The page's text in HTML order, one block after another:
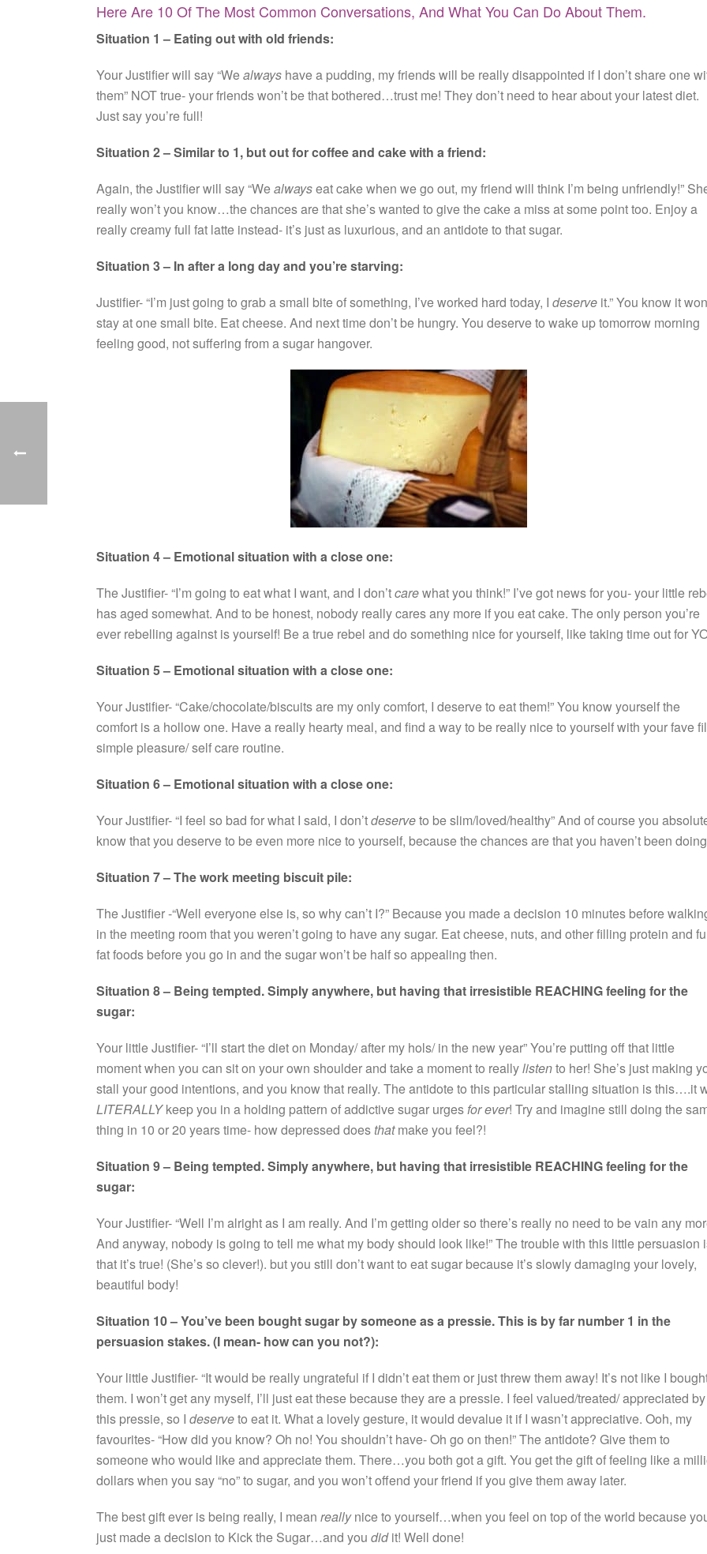
Here Are 10 Of The Most Common Conversations, And What You Can Do About Them.
Situation 1 – Eating out with old friends:
Your Justifier will say “Wealways have a pudding, my friends will be really disappointed if I don’t share one
them” NOT true- your friends won’t be that bothered…trust me! They don’t need to hear about your latest diet.
Just say you’re full!
Situation 2 – Similar to 1, but out for coffee and cake with a friend:
Again, the Justifier will say “Wealwayseat cake when we go out, my friend will think I’m being unfriendly!”
really won’t you know…the chances are that she’s wanted to give the cake a miss at some point too. Enjoy a
really creamy full fat latte instead- it’s just as luxurious, and an antidote to that sugar.
Situation 3 – In after a long day and you’re starving:
Justifier- “I’m just going to grab a small bite of something, I’ve worked hard today, I deserve it.” You know it
stay at one small bite. Eat cheese. And next time don’t be hungry. You deserve to wake up tomorrow morning
feeling good, not suffering from a sugar hangover.
Situation 4 – Emotional situation with a close one:
The Justifier- “I’m going to eat what I want, and I don’tcarewhat you think!” I’ve got news for you- your little
has aged somewhat. And to be honest, nobody really cares any more if you eat cake. The only person you’re
ever rebelling against is yourself! Be a true rebel and do something nice for yourself, like taking time out for
Situation 5 – Emotional situation with a close one:
Your Justifier- “Cake/chocolate/biscuits are my only comfort, I deserve to eat them!” You know yourself the
comfort is a hollow one. Have a really hearty meal, and find a way to be really nice to yourself with your fave
simple pleasure/ self care routine.
Situation 6 – Emotional situation with a close one:
Your Justifier- “I feel so bad for what I said, I don’tdeserveto be slim/loved/healthy” And of course you
know that you deserve to be even more nice to yourself, because the chances are that you haven’t been
Situation 7 – The work meeting biscuit pile:
The Justifier -“Well everyone else is, so why can’t I?” Because you made a decision 10 minutes before
in the meeting room that you weren’t going to have any sugar. Eat cheese, nuts, and other filling protein and
fat foods before you go in and the sugar won’t be half so appealing then.
Situation 8 – Being tempted. Simply anywhere, but having that irresistible REACHING feeling for the
sugar:
Your little Justifier- “I’ll start the diet on Monday/ after my hols/ in the new year” You’re putting off that little
moment when you can sit on your own shoulder and take a moment to reallylistento her! She’s just making
stall your good intentions, and you know that really. The antidote to this particular stalling situation is this….it
LITERALLYkeep you in a holding pattern of addictive sugar urgesfor ever! Try and imagine still doing the
thing in 10 or 20 years time- how depressed does thatmake you feel?!
Situation 9 – Being tempted. Simply anywhere, but having that irresistible REACHING feeling for the
sugar:
Your Justifier- “Well I’m alright as I am really. And I’m getting older so there’s really no need to be vain any
And anyway, nobody is going to tell me what my body should look like!” The trouble with this little persuasion
that it’s true! (She’s so clever!). but you still don’t want to eat sugar because it’s slowly damaging your lovely,
beautiful body!
Situation 10 – You’ve been bought sugar by someone as a pressie. This is by far number 1 in the
persuasion stakes. (I mean- how can you not?):
Your little Justifier- “It would be really ungrateful if I didn’t eat them or just threw them away! It’s not like I
them. I won’t get any myself, I’ll just eat these because they are a pressie. I feel valued/treated/ appreciated by
this pressie, so I deserveto eat it. What a lovely gesture, it would devalue it if I wasn’t appreciative. Ooh, my
favourites- “How did you know? Oh no! You shouldn’t have- Oh go on then!” The antidote? Give them to
someone who would like and appreciate them. There…you both got a gift. You get the gift of feeling like a
dollars when you say “no” to sugar, and you won’t offend your friend if you give them away later.
The best gift ever is being really, I mean reallynice to yourself…when you feel on top of the world because
just made a decision to Kick the Sugar…and you didit! Well done!